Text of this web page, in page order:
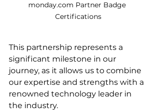
monday.com Partner Badge
Certifications
This partnership represents a
significant milestone in our
journey, as it allows us to combine
our expertise and strengths with a
renowned technology leader in
the industry.